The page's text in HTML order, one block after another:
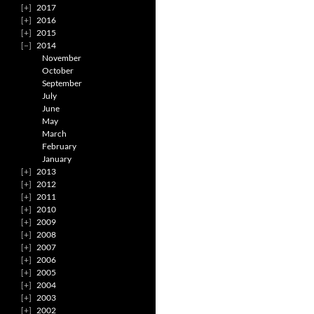
2017
2016
2015
2014
November
October
September
July
June
May
March
February
January
2013
2012
2011
2010
2009
2008
2007
2006
2005
2004
2003
2002